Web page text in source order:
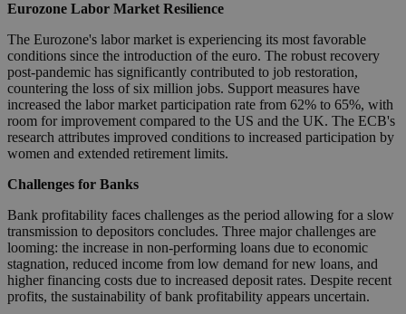
Eurozone Labor Market Resilience
The Eurozone's labor market is experiencing its most favorable
conditions since the introduction of the euro. The robust recovery
post-pandemic has significantly contributed to job restoration,
countering the loss of six million jobs. Support measures have
increased the labor market participation rate from 62% to 65%, with
room for improvement compared to the US and the UK. The ECB's
research attributes improved conditions to increased participation by
women and extended retirement limits.
Challenges for Banks
Bank profitability faces challenges as the period allowing for a slow
transmission to depositors concludes. Three major challenges are
looming: the increase in non-performing loans due to economic
stagnation, reduced income from low demand for new loans, and
higher financing costs due to increased deposit rates. Despite recent
profits, the sustainability of bank profitability appears uncertain.